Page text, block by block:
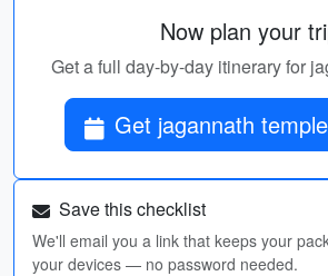
Now plan your
Get a full day-by-day itinerary for
Get jagannath
Save this checklist
We'll email you a link that keeps your
your devices — no password needed.